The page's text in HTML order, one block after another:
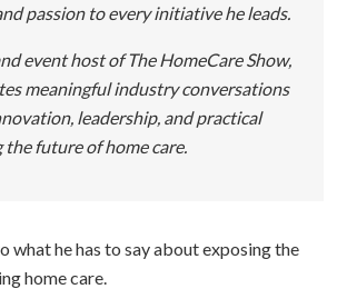
passion to every initiative he leads.
event host of The HomeCare Show,
meaningful industry conversations
leadership, and practical
future of home care.
what he has to say about exposing the
home care.